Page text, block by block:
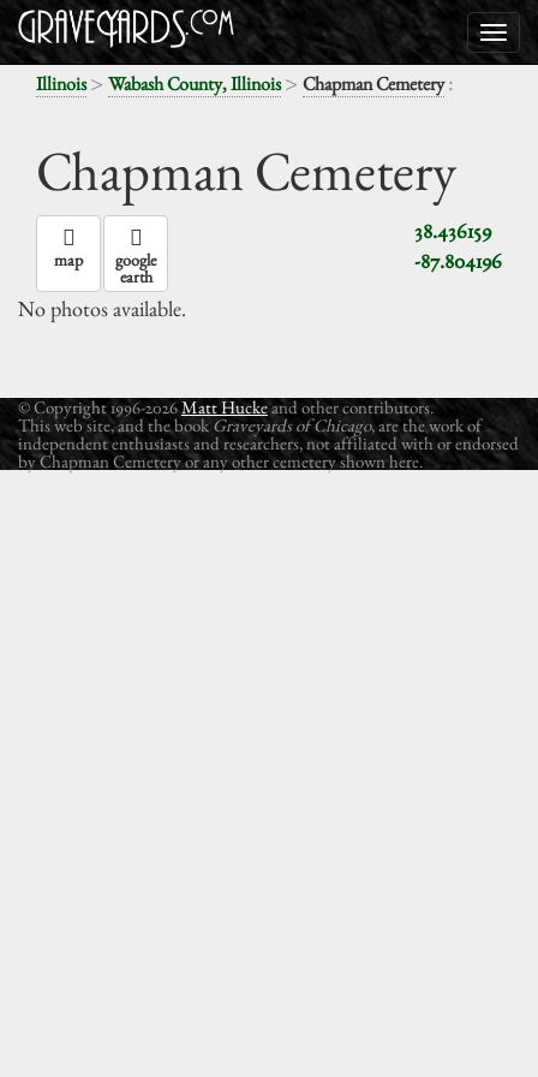
Illinois> Wabash County, Illinois> Chapman Cemetery:
Chapman Cemetery
38.436159
-87.804196
map google
earth
No photos available.
© Copyright 1996-2026Matt Huckeand other contributors.
This web site, and the book Graveyards of Chicago, are the work of
independent enthusiasts and researchers, not affiliated with or endorsed
by Chapman Cemetery or any other cemetery shown here.